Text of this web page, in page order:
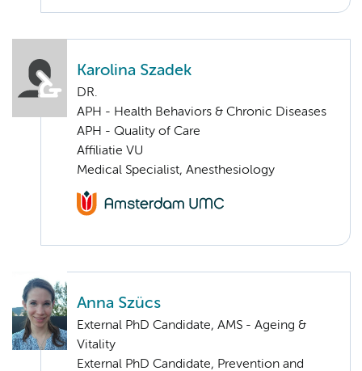
Karolina Szadek
DR.
APH - Health Behaviors & Chronic Diseases
APH - Quality of Care
Affiliatie VU
Medical Specialist, Anesthesiology
Anna Szücs
External PhD Candidate, AMS - Ageing &
Vitality
External PhD Candidate, Prevention and